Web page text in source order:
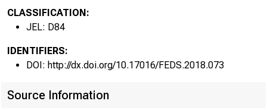
CLASSIFICATION:
JEL: D84
IDENTIFIERS:
DOI: http://dx.doi.org/10.17016/FEDS.2018.073
Source Information